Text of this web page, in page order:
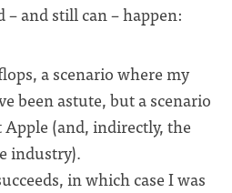
and still can – happen:
a scenario where my
been astute, but a scenario
(and, indirectly, the
industry).
in which case I was